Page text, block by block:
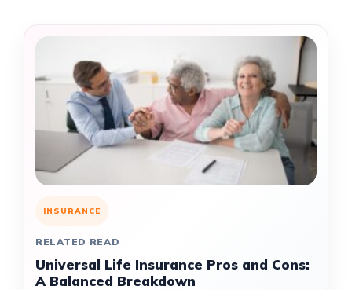
INSURANCE
RELATED READ
Universal Life Insurance Pros and Cons:
A Balanced Breakdown